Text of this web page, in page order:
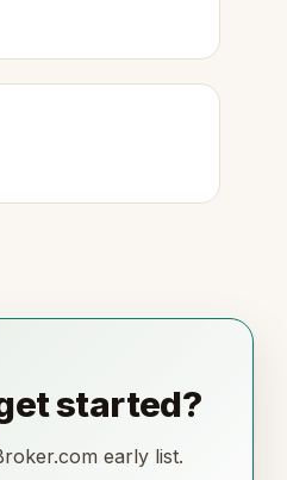
started?
early list.